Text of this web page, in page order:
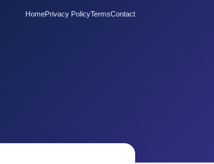
HomePrivacy PolicyTermsContact